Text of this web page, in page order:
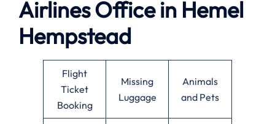
Airlines Office in Hemel
Hempstead
Flight
Ticket
Booking
Missing
Luggage
Animals
and Pets